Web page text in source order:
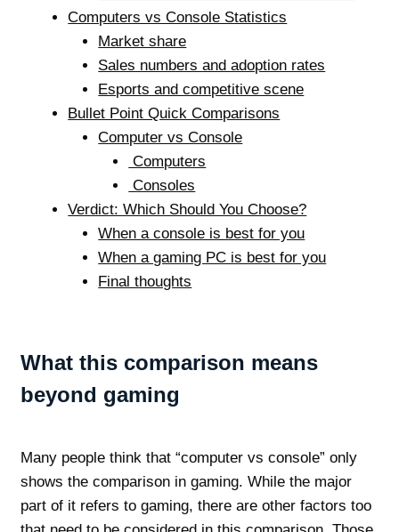
Computers vs Console Statistics
Market share
Sales numbers and adoption rates
Esports and competitive scene
Bullet Point Quick Comparisons
Computer vs Console
Computers
Consoles
Verdict: Which Should You Choose?
When a console is best for you
When a gaming PC is best for you
Final thoughts
What this comparison means
beyond gaming
Many people think that “computer vs console” only
shows the comparison in gaming. While the major
part of it refers to gaming, there are other factors too